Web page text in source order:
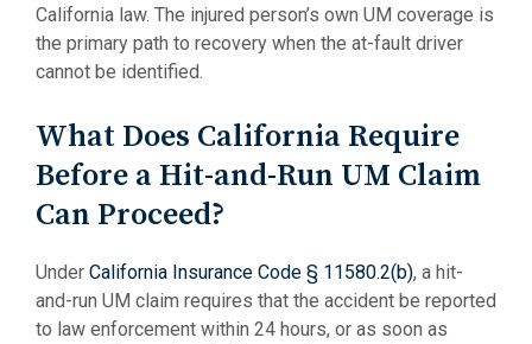
California law. The injured person’s own UM coverage is
the primary path to recovery when the at-fault driver
cannot be identified.
What Does California Require
Before a Hit-and-Run UM Claim
Can Proceed?
Under California Insurance Code § 11580.2(b), a hit-
and-run UM claim requires that the accident be reported
to law enforcement within 24 hours, or as soon as